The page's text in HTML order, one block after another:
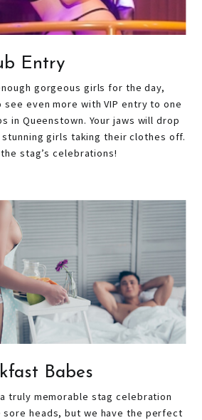
Entry
gorgeous girls for the day,
even more with VIP entry to one
in Queenstown. Your jaws will drop
girls taking their clothes off.
stag’s celebrations!
Babes
truly memorable stag celebration
heads, but we have the perfect